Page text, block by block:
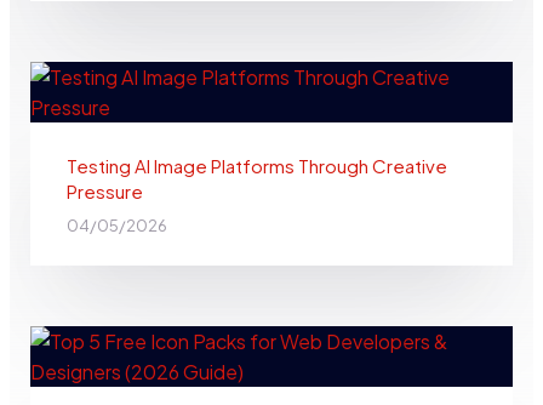
Testing AI Image Platforms Through Creative
Pressure
04/05/2026